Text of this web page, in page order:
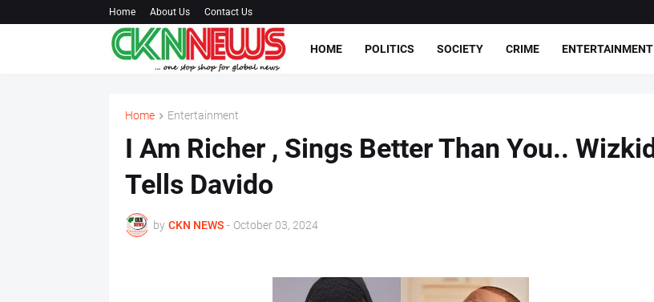
Home About Us Contact Us
HOME POLITICS SOCIETY CRIME ENTERTAINMENT
Home Entertainment
I Am Richer , Sings Better Than You.. Wizkid
Tells Davido
by CKN NEWS - October 03, 2024